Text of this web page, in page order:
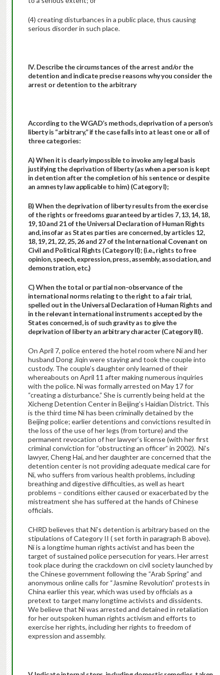
(4) creating disturbances in a public place, thus causing
serious disorder in such place.
IV. Describe the circumstances of the arrest and/or the
detention and indicate precise reasons why you consider the
arrest or detention to the arbitrary
According to the WGAD’s methods, deprivation of a person’s
liberty is “arbitrary,” if the case falls into at least one or all of
three categories:
A) When it is clearly impossible to invoke any legal basis
justifying the deprivation of liberty (as when a person is kept
in detention after the completion of his sentence or despite
an amnesty law applicable to him) (Category I);
B) When the deprivation of liberty results from the exercise
of the rights or freedoms guaranteed by articles 7, 13, 14, 18,
19, 10 and 21 of the Universal Declaration of Human Rights
and, insofar as States parties are concerned, by articles 12,
18, 19, 21, 22, 25, 26 and 27 of the International Covenant on
Civil and Political Rights (Category II); (i.e., rights to free
opinion, speech, expression, press, assembly, association, and
demonstration, etc.)
C) When the total or partial non-observance of the
international norms relating to the right to a fair trial,
spelled out in the Universal Declaration of Human Rights and
in the relevant international instruments accepted by the
States concerned, is of such gravity as to give the
deprivation of liberty an arbitrary character (Category III).
On April 7, police entered the hotel room where Ni and her
husband Dong Jiqin were staying and took the couple into
custody. The couple’s daughter only learned of their
whereabouts on April 11 after making numerous inquiries
with the police. Ni was formally arrested on May 17 for
“creating a disturbance.” She is currently being held at the
Xicheng Detention Center in Beijing’s Haidian District. This
is the third time Ni has been criminally detained by the
Beijing police; earlier detentions and convictions resulted in
the loss of the use of her legs (from torture) and the
permanent revocation of her lawyer’s license (with her first
criminal conviction for “obstructing an officer” in 2002). Ni’s
lawyer, Cheng Hai, and her daughter are concerned that the
detention center is not providing adequate medical care for
Ni, who suffers from various health problems, including
breathing and digestive difficulties, as well as heart
problems – conditions either caused or exacerbated by the
mistreatment she has suffered at the hands of Chinese
officials.
CHRD believes that Ni’s detention is arbitrary based on the
stipulations of Category II ( set forth in paragraph B above).
Ni is a longtime human rights activist and has been the
target of sustained police persecution for years. Her arrest
took place during the crackdown on civil society launched by
the Chinese government following the “Arab Spring” and
anonymous online calls for “Jasmine Revolution” protests in
China earlier this year, which was used by officials as a
pretext to target many longtime activists and dissidents.
We believe that Ni was arrested and detained in retaliation
for her outspoken human rights activism and efforts to
exercise her rights, including her rights to freedom of
expression and assembly.